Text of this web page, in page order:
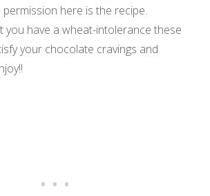
permission here is the recipe.
you have a wheat-intolerance these
your chocolate cravings and